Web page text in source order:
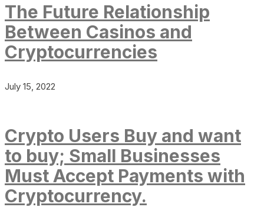
The Future Relationship
Between Casinos and
Cryptocurrencies
July 15, 2022
Crypto Users Buy and want
to buy; Small Businesses
Must Accept Payments with
Cryptocurrency.